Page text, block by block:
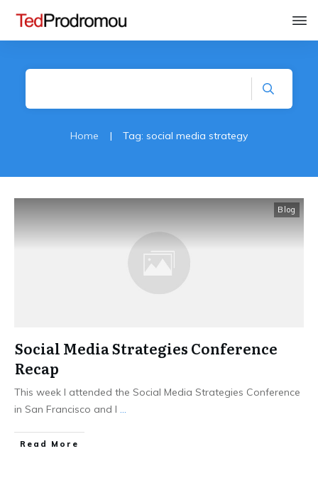
Home | Tag: social media strategy
Blog
Social Media Strategies Conference
Recap
This week I attended the Social Media Strategies Conference
in San Francisco and I ...
Read More